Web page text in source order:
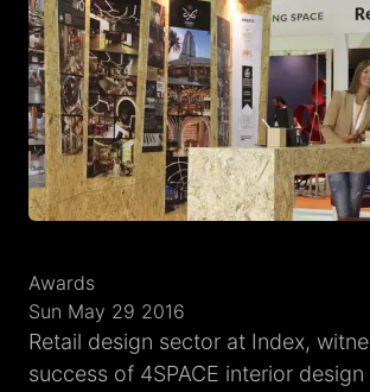
Contacts
Get in Touch
Awards
Sun May 29 2016
Retail design sector at Index,
success of 4SPACE interior